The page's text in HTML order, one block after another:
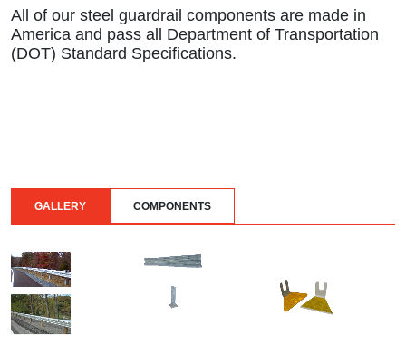
All of our steel guardrail components are made in
America and pass all Department of Transportation
(DOT) Standard Specifications.
GALLERY COMPONENTS